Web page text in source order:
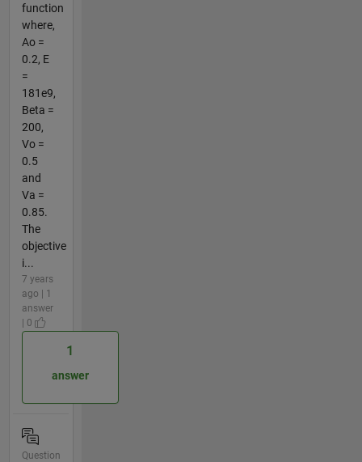
function
where,
Ao =
0.2, E
=
181e9,
Beta =
200,
Vo =
0.5
and
Va =
0.85.
The
objective
i...
7 years
ago | 1
answer
| 0
1
answer
Question